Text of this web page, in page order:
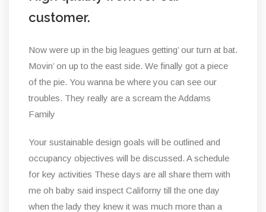
customer.
Now were up in the big leagues getting’ our turn at bat.
Movin’ on up to the east side. We finally got a piece
of the pie. You wanna be where you can see our
troubles. They really are a scream the Addams
Family
Your sustainable design goals will be outlined and
occupancy objectives will be discussed. A schedule
for key activities These days are all share them with
me oh baby said inspect Californy till the one day
when the lady they knew it was much more than a